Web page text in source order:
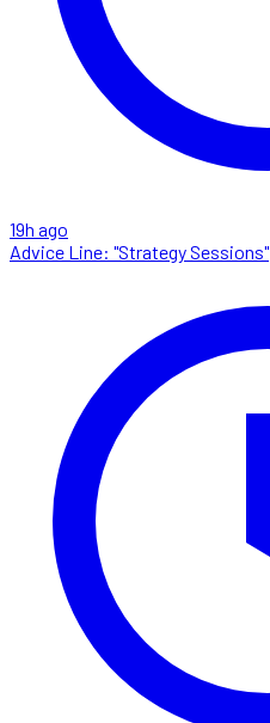
19h ago
Advice Line: "Strategy Sessions"